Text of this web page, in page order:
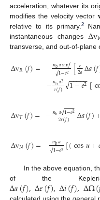
acceleration, whatever its
modifies the velocity vector
relative to its primary. 2
instantaneous changes Δv
transverse, and out-of-plane
Δv𝑅(𝑓)= −𝑛b𝑎sin𝑓
1−𝑒2
√ [𝑒
2𝑎Δ𝑎(𝑓
−𝑛b𝑎2
𝑟(𝑓) 1−𝑒2
− −
−−−
√ [
Δv𝑇(𝑓)= −𝑛b𝑎1−𝑒2
√
2𝑟(𝑓) Δ𝑎(𝑓)
Δv𝑁(𝑓)= 𝑛b𝑎
1−𝑒2
√ [(cos𝑢+
In the above equation,
of the
Δ𝑎(𝑓),Δ𝑒(𝑓),Δ𝑖(𝑓),ΔΩ(
calculated using the general